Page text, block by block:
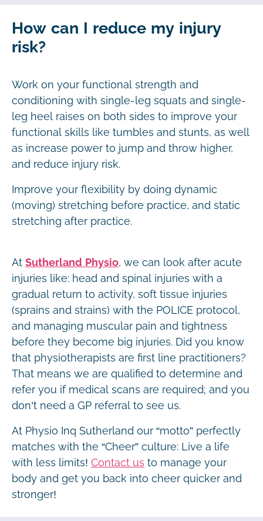
How can I reduce my injury
risk?
Work on your functional strength and
conditioning with single-leg squats and single-
leg heel raises on both sides to improve your
functional skills like tumbles and stunts, as well
as increase power to jump and throw higher,
and reduce injury risk.
Improve your flexibility by doing dynamic
(moving) stretching before practice, and static
stretching after practice.
At Sutherland Physio, we can look after acute
injuries like: head and spinal injuries with a
gradual return to activity, soft tissue injuries
(sprains and strains) with the POLICE protocol,
and managing muscular pain and tightness
before they become big injuries. Did you know
that physiotherapists are first line practitioners?
That means we are qualified to determine and
refer you if medical scans are required; and you
don’t need a GP referral to see us.
At Physio Inq Sutherland our “motto” perfectly
matches with the “Cheer” culture: Live a life
with less limits! Contact us to manage your
body and get you back into cheer quicker and
stronger!